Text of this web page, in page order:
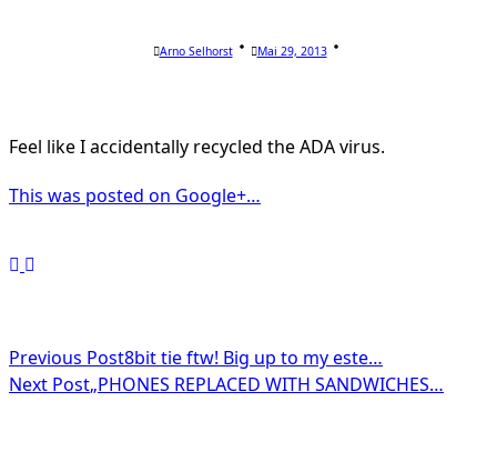
Arno Selhorst Mai 29, 2013
Feel like I accidentally recycled the ADA virus.
This was posted on Google+…
<span
class="nav-
Previous Post8bit tie ftw! Big up to my este…
Next Post„PHONES REPLACED WITH SANDWICHES…